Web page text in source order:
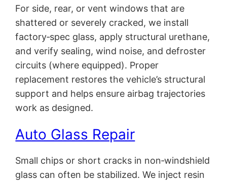
For side, rear, or vent windows that are
shattered or severely cracked, we install
factory‑spec glass, apply structural urethane,
and verify sealing, wind noise, and defroster
circuits (where equipped). Proper
replacement restores the vehicle’s structural
support and helps ensure airbag trajectories
work as designed.
Auto Glass Repair
Small chips or short cracks in non‑windshield
glass can often be stabilized. We inject resin